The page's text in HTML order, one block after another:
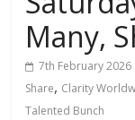
Many,
7th February 2026
Share, Clarity
Talented Bunch